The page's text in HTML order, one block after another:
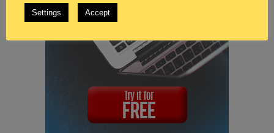
Settings Accept